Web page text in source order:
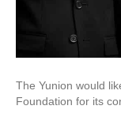
The Yunion would
Foundation for its